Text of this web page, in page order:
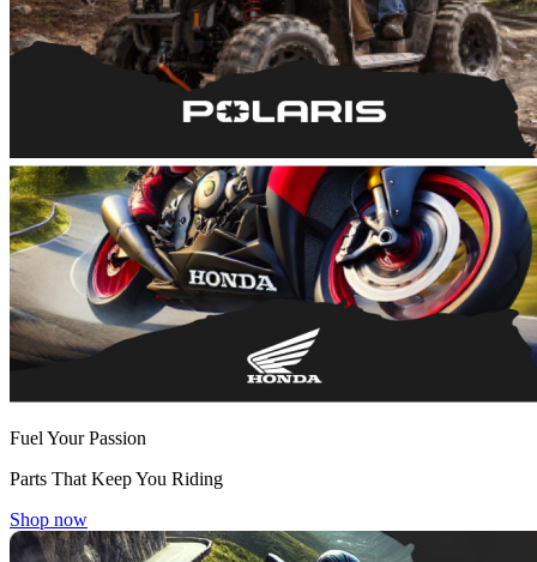
Fuel Your Passion
Parts That Keep You Riding
Shop now